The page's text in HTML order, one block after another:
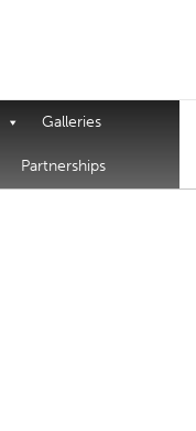
Galleries
Partnerships